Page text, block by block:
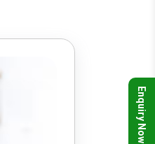
Enquiry Now